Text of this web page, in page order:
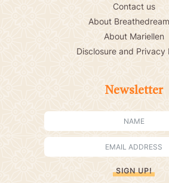
Contact us
About
About Mariellen
Disclosure and Privacy
Newsletter
SIGN UP!